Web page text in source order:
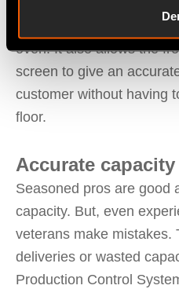
customers that were
oven. It also allows the
screen to give an
customer without having
floor.
Accurate
Seasoned pros are good
capacity. But, even
veterans make mistakes.
deliveries or wasted
Production Control